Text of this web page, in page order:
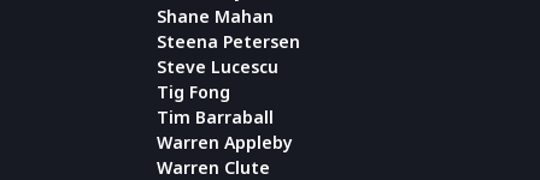
Shane Mahan
Steena Petersen
Steve Lucescu
Tig Fong
Tim Barraball
Warren Appleby
Warren Clute